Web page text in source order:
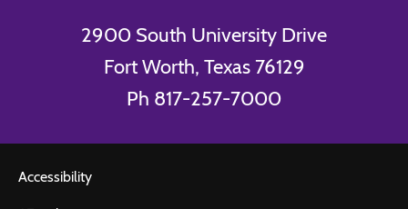
2900 South University Drive
Fort Worth, Texas 76129
Ph 817-257-7000
Accessibility